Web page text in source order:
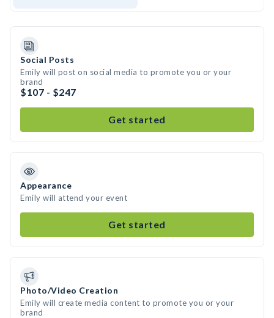
Social Posts
Emily will post on social media to promote you or your
brand
$107 - $247
Get started
Appearance
Emily will attend your event
Get started
Photo/Video Creation
Emily will create media content to promote you or your
brand